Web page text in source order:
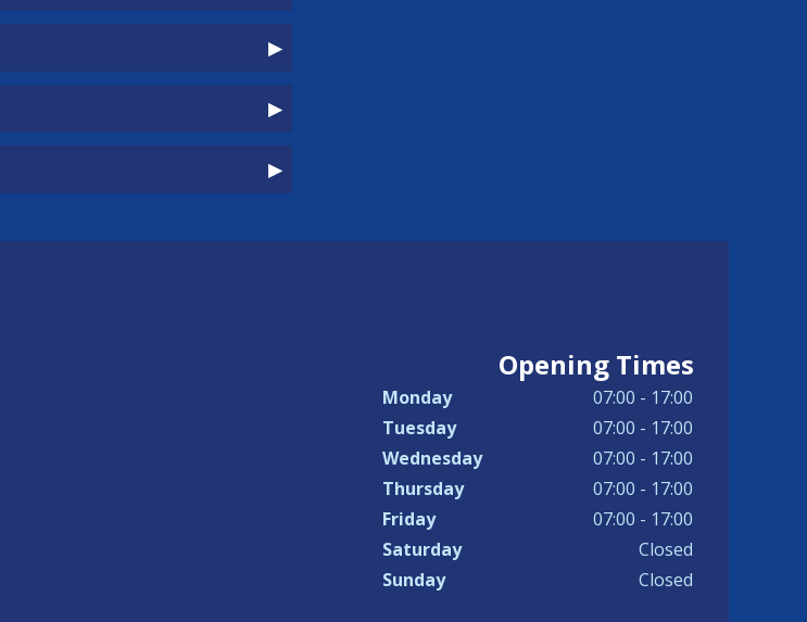
Opening Times
Monday
07:00 - 17:00
Tuesday
07:00 - 17:00
Wednesday
07:00 - 17:00
Thursday
07:00 - 17:00
Friday
07:00 - 17:00
Saturday
Closed
Sunday
Closed